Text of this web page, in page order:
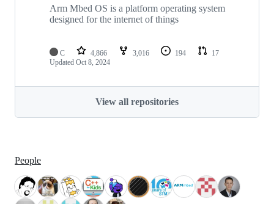
Arm Mbed OS is a platform operating system
designed for the internet of things
C 4,866 3,016 194
17
Updated Oct 8, 2024
View all repositories
People